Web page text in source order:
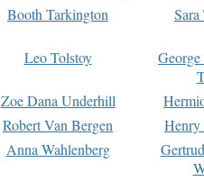
Booth Tarkington Sara
Leo Tolstoy
Zoe Dana Underhill
Robert Van Bergen
Anna Wahlenberg